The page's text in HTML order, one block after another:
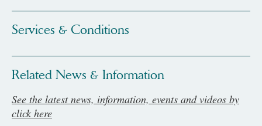
Services & Conditions
Related News & Information
See the latest news, information, events and videos by
click here